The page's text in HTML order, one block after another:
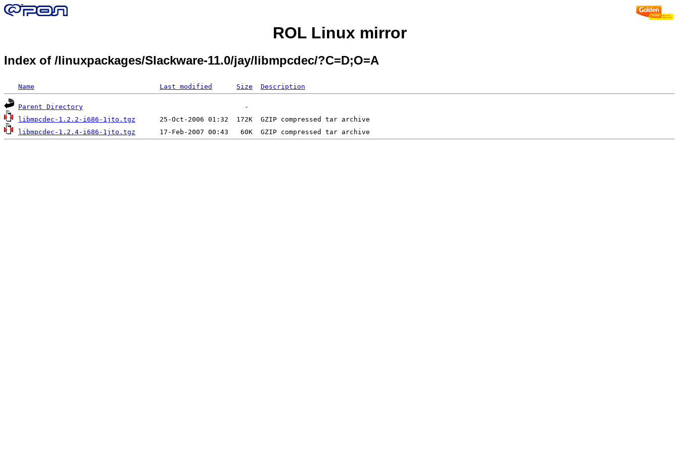
ROL Linux mirror
Index of /linuxpackages/Slackware-11.0/jay/libmpcdec/?C=D;O=A
Name Last modified Size Description
Parent Directory
libmpcdec-1.2.2-i686-1jto.tgz
libmpcdec-1.2.4-i686-1jto.tgz